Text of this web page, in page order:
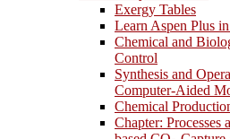
Exergy Tables
Learn Aspen Plus
Chemical and
Control
Synthesis and
Computer-Aided
Chemical
Chapter: Processes